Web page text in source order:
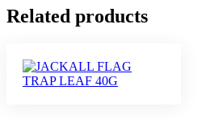
Related products